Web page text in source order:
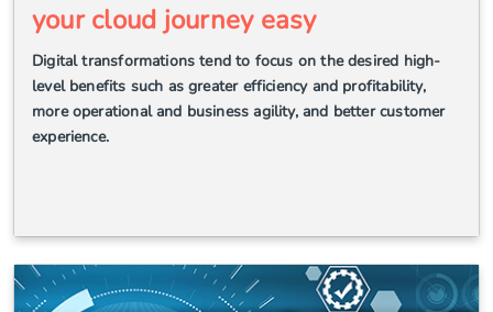
your cloud journey easy
Digital transformations tend to focus on the desired high-
level benefits such as greater efficiency and profitability,
more operational and business agility, and better customer
experience.